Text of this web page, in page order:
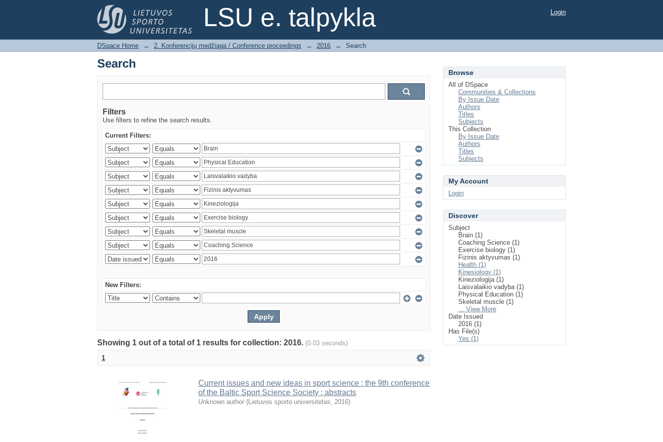
LSU e. talpykla
Search Login
DSpace Home → 2. Konferencijų medžiaga / Conference proceedings → 2016 → Search
Search
Filters
Use filters to refine the search results.
Current Filters:
New Filters:
Showing 1 out of a total of 1 results for collection: 2016. (0.03 seconds)
1
Current issues and new ideas in sport science : the 9th conference
of the Baltic Sport Science Society : abstracts
Unknown author (Lietuvos sporto universitetas, 2016)
Browse
All of DSpace
Communities & Collections
By Issue Date
Authors
Titles
Subjects
This Collection
By Issue Date
Authors
Titles
Subjects
My Account
Login
Discover
Subject
Brain (1)
Coaching Science (1)
Exercise biology (1)
Fizinis aktyvumas (1)
Health (1)
Kinesiology (1)
Kineziologija (1)
Laisvalaikio vadyba (1)
Physical Education (1)
Skeletal muscle (1)
... View More
Date Issued
2016 (1)
Has File(s)
Yes (1)